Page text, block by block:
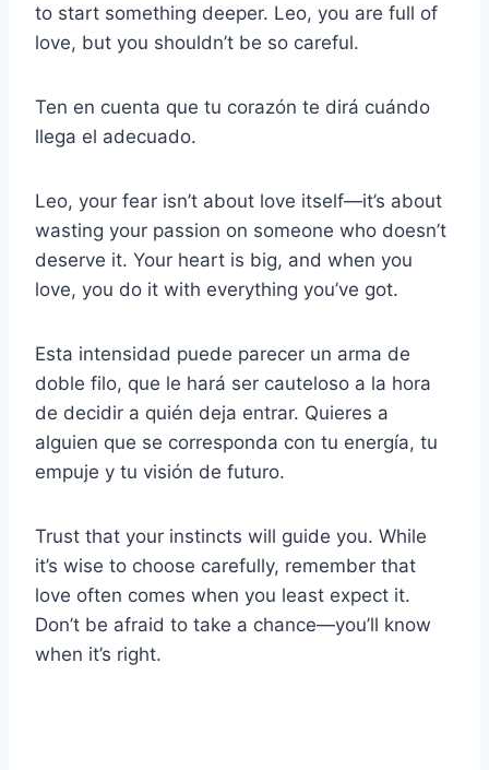
to start something deeper. Leo, you are full of
love, but you shouldn’t be so careful.
Ten en cuenta que tu corazón te dirá cuándo
llega el adecuado.
Leo, your fear isn’t about love itself—it’s about
wasting your passion on someone who doesn’t
deserve it. Your heart is big, and when you
love, you do it with everything you’ve got.
Esta intensidad puede parecer un arma de
doble filo, que le hará ser cauteloso a la hora
de decidir a quién deja entrar. Quieres a
alguien que se corresponda con tu energía, tu
empuje y tu visión de futuro.
Trust that your instincts will guide you. While
it’s wise to choose carefully, remember that
love often comes when you least expect it.
Don’t be afraid to take a chance—you’ll know
when it’s right.